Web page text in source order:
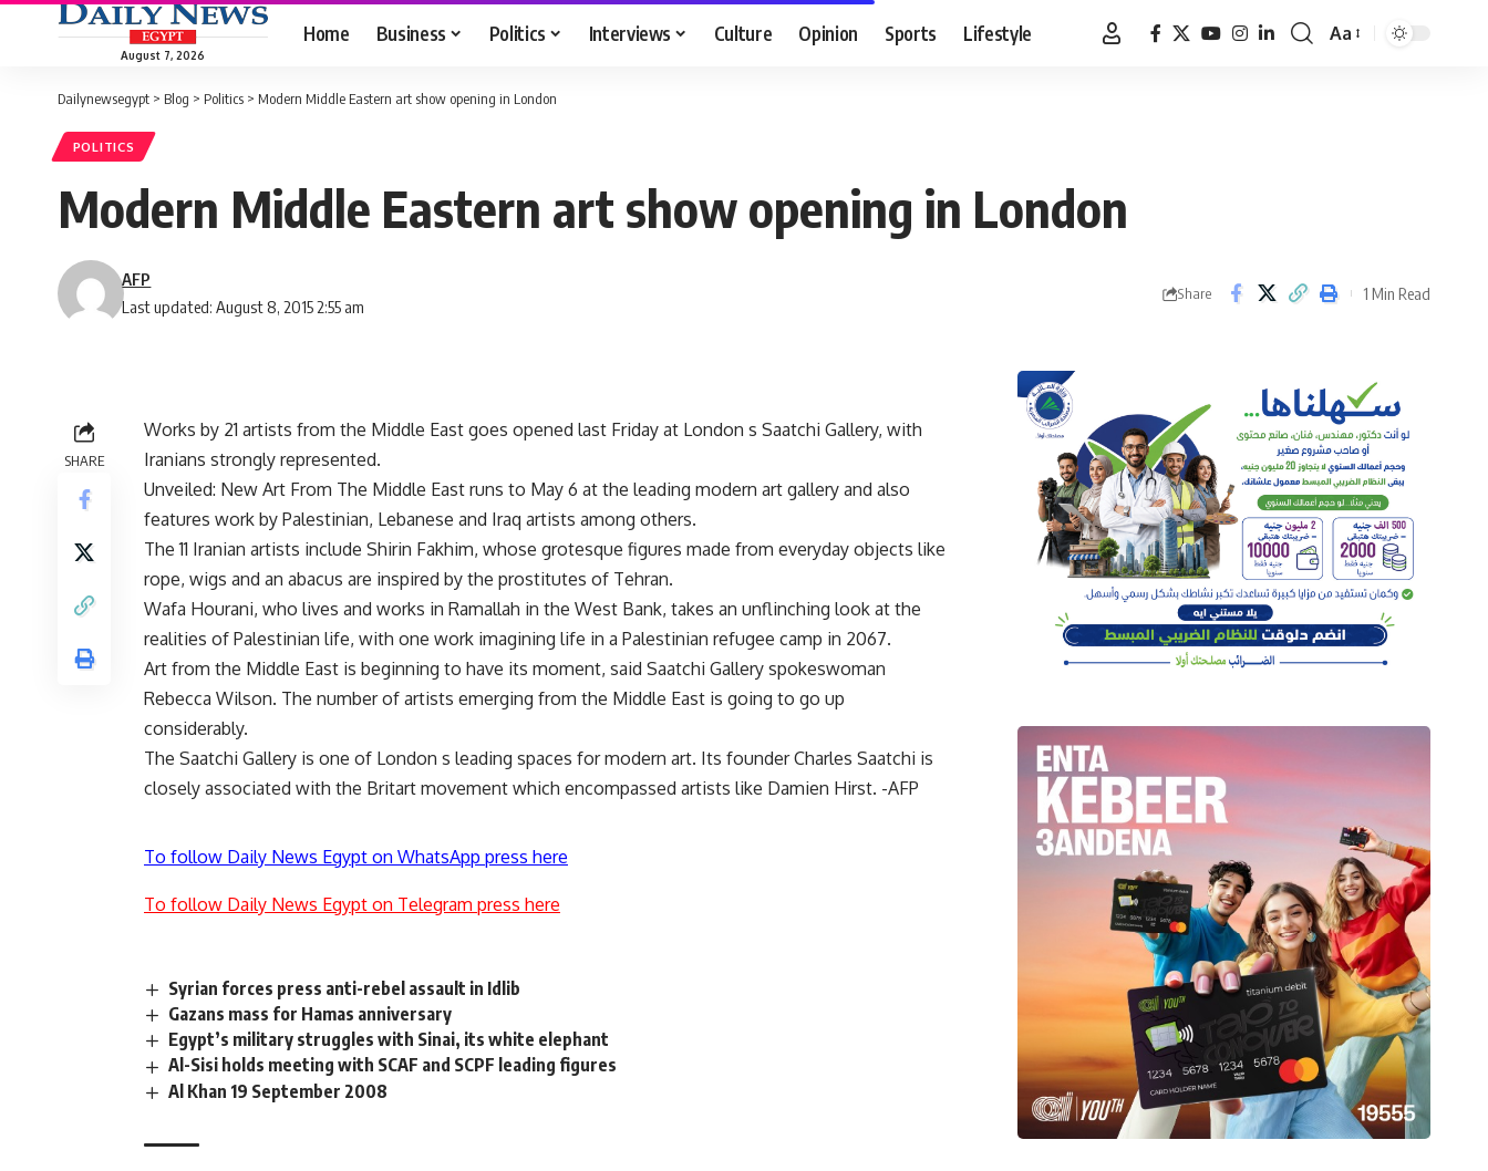
August 7, 2026
Home Business Politics Interviews Culture Opinion Sports Lifestyle
Font
Aa
Dailynewsegypt > Blog > Politics > Modern Middle Eastern art show opening in London
POLITICS
Modern Middle Eastern art show opening in London
Last updated: August 8, 2015 2:55 am
AFP
Share 1 Min Read
SHARE
Works by 21 artists from the Middle East goes opened last Friday at London s Saatchi Gallery, with
Iranians strongly represented.
Unveiled: New Art From The Middle East runs to May 6 at the leading modern art gallery and also
features work by Palestinian, Lebanese and Iraq artists among others.
The 11 Iranian artists include Shirin Fakhim, whose grotesque figures made from everyday objects like
rope, wigs and an abacus are inspired by the prostitutes of Tehran.
Wafa Hourani, who lives and works in Ramallah in the West Bank, takes an unflinching look at the
realities of Palestinian life, with one work imagining life in a Palestinian refugee camp in 2067.
Art from the Middle East is beginning to have its moment, said Saatchi Gallery spokeswoman
Rebecca Wilson. The number of artists emerging from the Middle East is going to go up
considerably.
The Saatchi Gallery is one of London s leading spaces for modern art. Its founder Charles Saatchi is
closely associated with the Britart movement which encompassed artists like Damien Hirst. -AFP
To follow Daily News Egypt on WhatsApp press here
To follow Daily News Egypt on Telegram press here
Syrian forces press anti-rebel assault in Idlib
Gazans mass for Hamas anniversary
Egypt’s military struggles with Sinai, its white elephant
Al-Sisi holds meeting with SCAF and SCPF leading figures
Al Khan 19 September 2008